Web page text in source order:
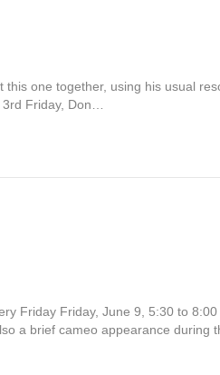
one together, using his usual
Friday, Don…
Friday Friday, June 9, 5:30 to
a brief cameo appearance during